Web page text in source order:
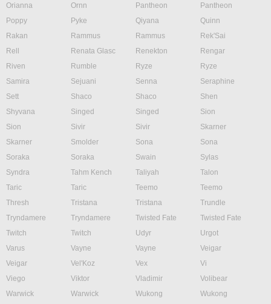
Orianna
Ornn Pantheon
Pantheon
Poppy
Pyke Qiyana
Quinn
Rakan
Rammus Rammus
Rek'Sai
Rell
Renata Glasc Renekton
Rengar
Riven
Rumble Ryze
Ryze
Samira
Sejuani Senna
Seraphine
Sett
Shaco Shaco
Shen
Shyvana
Singed Singed
Sion
Sion
Sivir Sivir
Skarner
Skarner
Smolder Sona
Sona
Soraka
Soraka Swain
Sylas
Syndra
Tahm Kench Taliyah
Talon
Taric
Taric Teemo
Teemo
Thresh
Tristana Tristana
Trundle
Tryndamere
Tryndamere Twisted Fate
Twisted Fate
Twitch
Twitch Udyr
Urgot
Varus
Vayne Vayne
Veigar
Veigar
Vel'Koz Vex
Vi
Viego
Viktor Vladimir
Volibear
Warwick
Warwick Wukong
Wukong